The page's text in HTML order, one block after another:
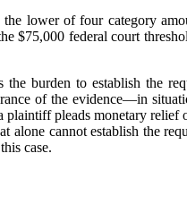
lower of four category
$75,000 federal court
burden to establish the
of the evidence—in
pleads monetary relief
cannot establish the
case.